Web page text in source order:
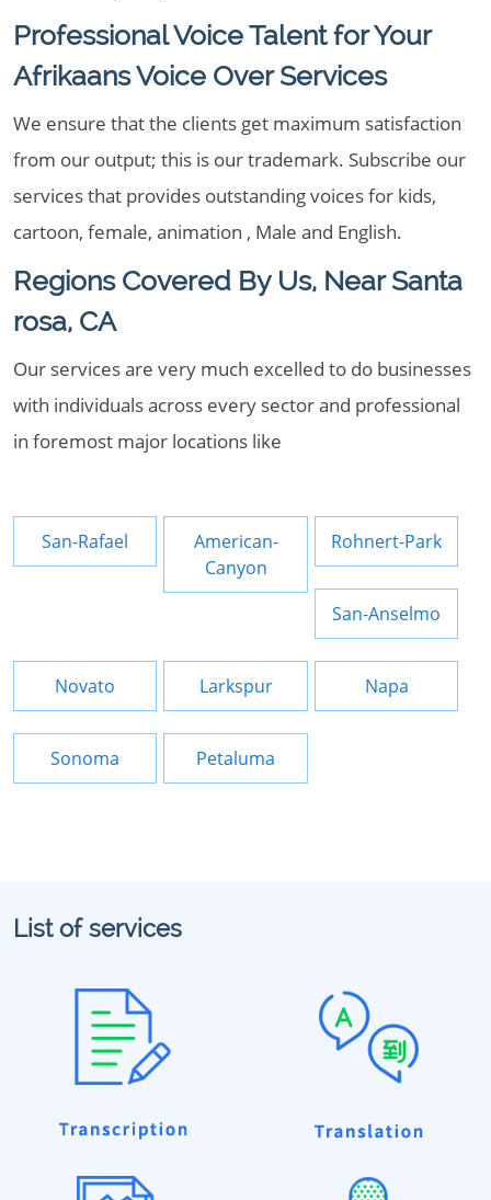
Professional Voice Talent for Your
Afrikaans Voice Over Services
We ensure that the clients get maximum satisfaction
from our output; this is our trademark. Subscribe our
services that provides outstanding voices for kids,
cartoon, female, animation , Male and English.
Regions Covered By Us, Near Santa
rosa, CA
Our services are very much excelled to do businesses
with individuals across every sector and professional
in foremost major locations like
San-Rafael
American-
Canyon
Rohnert-Park
San-Anselmo
Novato Larkspur Napa
Sonoma Petaluma
List of services